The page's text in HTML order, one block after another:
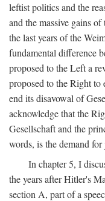
leftist politics and the
and the massive gains
the last years of the
fundamental difference
proposed to the Left a
proposed to the Right
end its disavowal of
acknowledge that the
Gesellschaft and the
words, is the demand for
In chapter 5, I
the years after Hitler's
section A, part of a